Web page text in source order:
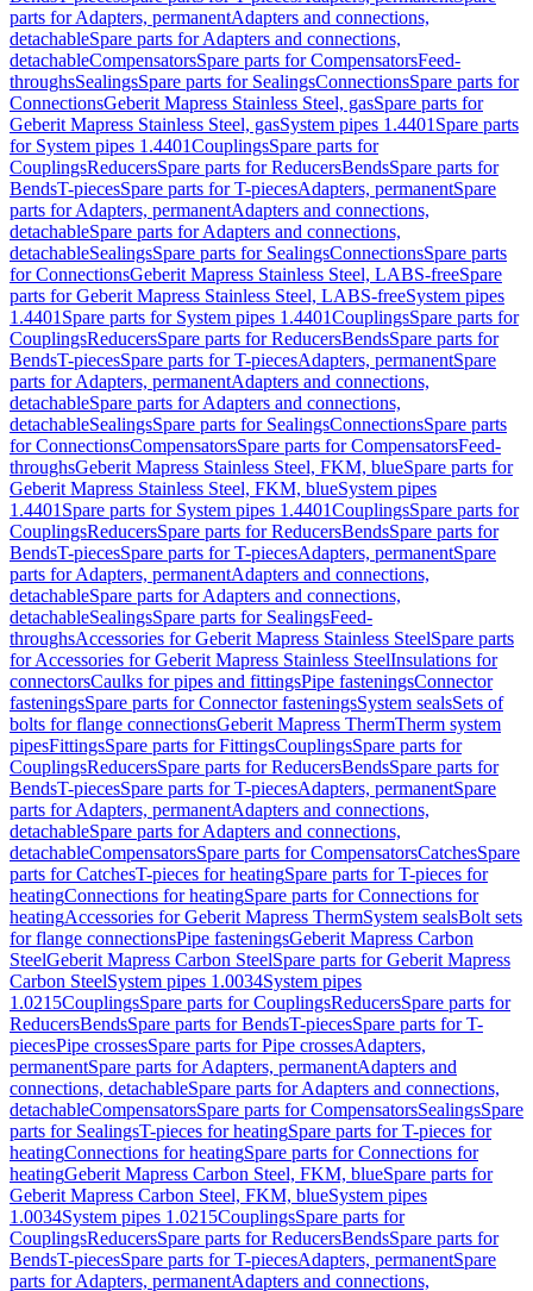
parts for Adapters, permanentAdapters and connections,
detachableSpare parts for Adapters and connections,
detachableCompensatorsSpare parts for CompensatorsFeed-
throughsSealingsSpare parts for SealingsConnectionsSpare parts for
ConnectionsGeberit Mapress Stainless Steel, gasSpare parts for
Geberit Mapress Stainless Steel, gasSystem pipes 1.4401 Spare parts
for System pipes 1.4401CouplingsSpare parts for
CouplingsReducersSpare parts for ReducersBendsSpare parts for
BendsT-piecesSpare parts for T-piecesAdapters, permanentSpare
parts for Adapters, permanentAdapters and connections,
detachableSpare parts for Adapters and connections,
detachableSealingsSpare parts for SealingsConnectionsSpare parts
for ConnectionsGeberit Mapress Stainless Steel, LABS-freeSpare
parts for Geberit Mapress Stainless Steel, LABS-freeSystem pipes
1.4401 Spare parts for System pipes 1.4401CouplingsSpare parts for
CouplingsReducersSpare parts for ReducersBendsSpare parts for
BendsT-piecesSpare parts for T-piecesAdapters, permanentSpare
parts for Adapters, permanentAdapters and connections,
detachableSpare parts for Adapters and connections,
detachableSealingsSpare parts for SealingsConnectionsSpare parts
for ConnectionsCompensatorsSpare parts for CompensatorsFeed-
throughsGeberit Mapress Stainless Steel, FKM, blueSpare parts for
Geberit Mapress Stainless Steel, FKM, blueSystem pipes
1.4401 Spare parts for System pipes 1.4401CouplingsSpare parts for
CouplingsReducersSpare parts for ReducersBendsSpare parts for
BendsT-piecesSpare parts for T-piecesAdapters, permanentSpare
parts for Adapters, permanentAdapters and connections,
detachableSpare parts for Adapters and connections,
detachableSealingsSpare parts for SealingsFeed-
throughsAccessories for Geberit Mapress Stainless SteelSpare parts
for Accessories for Geberit Mapress Stainless SteelInsulations for
connectorsCaulks for pipes and fittingsPipe fasteningsConnector
fasteningsSpare parts for Connector fasteningsSystem sealsSets of
bolts for flange connectionsGeberit Mapress ThermTherm system
pipesFittingsSpare parts for FittingsCouplingsSpare parts for
CouplingsReducersSpare parts for ReducersBendsSpare parts for
BendsT-piecesSpare parts for T-piecesAdapters, permanentSpare
parts for Adapters, permanentAdapters and connections,
detachableSpare parts for Adapters and connections,
detachableCompensatorsSpare parts for CompensatorsCatchesSpare
parts for CatchesT-pieces for heatingSpare parts for T-pieces for
heatingConnections for heatingSpare parts for Connections for
heatingAccessories for Geberit Mapress ThermSystem sealsBolt sets
for flange connectionsPipe fasteningsGeberit Mapress Carbon
SteelGeberit Mapress Carbon SteelSpare parts for Geberit Mapress
Carbon SteelSystem pipes 1.0034System pipes
1.0215CouplingsSpare parts for CouplingsReducersSpare parts for
ReducersBendsSpare parts for BendsT-piecesSpare parts for T-
piecesPipe crossesSpare parts for Pipe crossesAdapters,
permanentSpare parts for Adapters, permanentAdapters and
connections, detachableSpare parts for Adapters and connections,
detachableCompensatorsSpare parts for CompensatorsSealingsSpare
parts for SealingsT-pieces for heatingSpare parts for T-pieces for
heatingConnections for heatingSpare parts for Connections for
heatingGeberit Mapress Carbon Steel, FKM, blueSpare parts for
Geberit Mapress Carbon Steel, FKM, blueSystem pipes
1.0034System pipes 1.0215CouplingsSpare parts for
CouplingsReducersSpare parts for ReducersBendsSpare parts for
BendsT-piecesSpare parts for T-piecesAdapters, permanentSpare
parts for Adapters, permanentAdapters and connections,